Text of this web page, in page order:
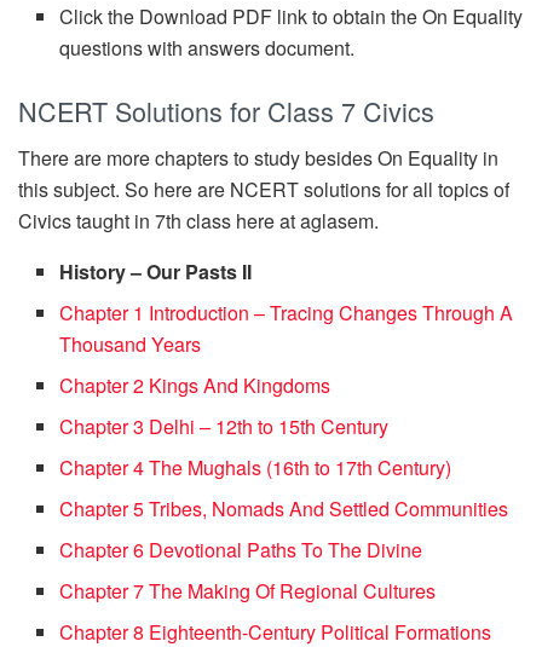
Click the Download PDF link to obtain the On Equality
questions with answers document.
NCERT Solutions for Class 7 Civics
There are more chapters to study besides On Equality in
this subject. So here are NCERT solutions for all topics of
Civics taught in 7th class here at aglasem.
History – Our Pasts II
Chapter 1 Introduction – Tracing Changes Through A
Thousand Years
Chapter 2 Kings And Kingdoms
Chapter 3 Delhi – 12th to 15th Century
Chapter 4 The Mughals (16th to 17th Century)
Chapter 5 Tribes, Nomads And Settled Communities
Chapter 6 Devotional Paths To The Divine
Chapter 7 The Making Of Regional Cultures
Chapter 8 Eighteenth-Century Political Formations